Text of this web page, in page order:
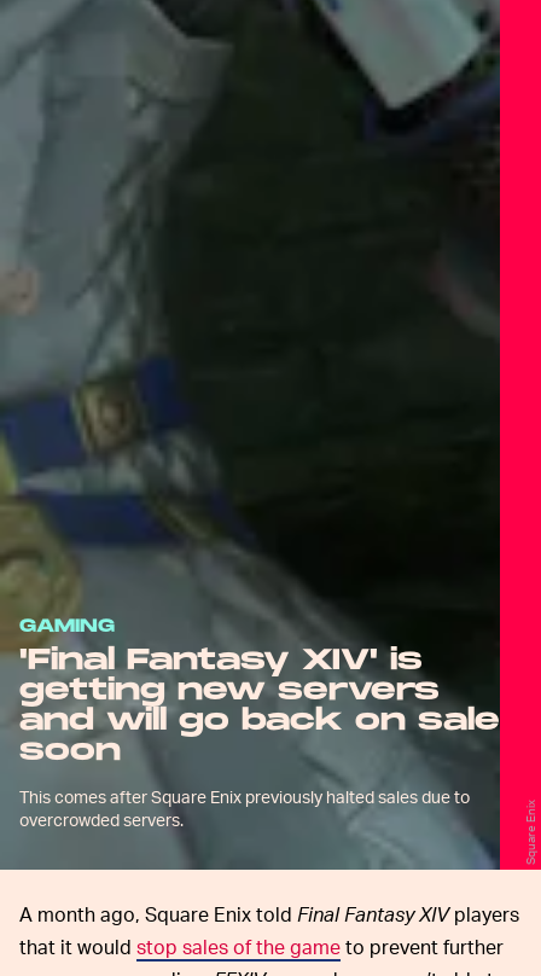
GAMING
'Final Fantasy XIV' is
getting new servers
and will go back on sale
soon
This comes after Square Enix previously halted sales due to
overcrowded servers.
Square Enix
A month ago, Square Enix told Final Fantasy XIVplayers
that it would stop sales of the gameto prevent further